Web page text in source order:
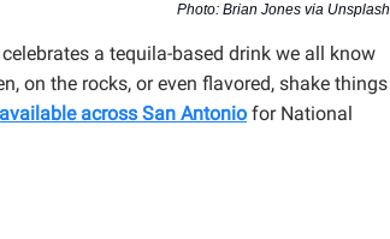
Photo: Brian Jones via Unsplash
a tequila-based drink we all know
on the rocks, or even flavored, shake things
across San Antonio for National